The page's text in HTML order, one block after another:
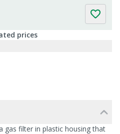
prices
gas filter in plastic housing that